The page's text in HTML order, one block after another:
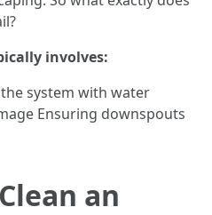
involves:
system with water
Ensuring downspouts
an